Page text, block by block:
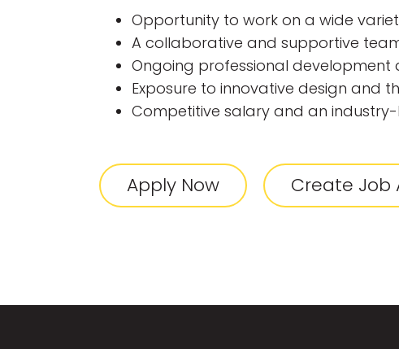
Opportunity to work on a wide
A collaborative and supportive
Ongoing professional
Exposure to innovative design and
Competitive salary and an
Apply Now Create Job